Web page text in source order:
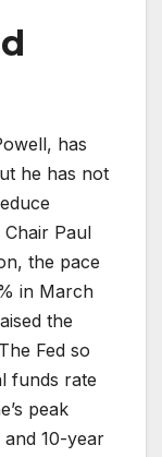
has
he has not
Paul
the pace
in March
the
Fed so
funds rate
peak
10-year